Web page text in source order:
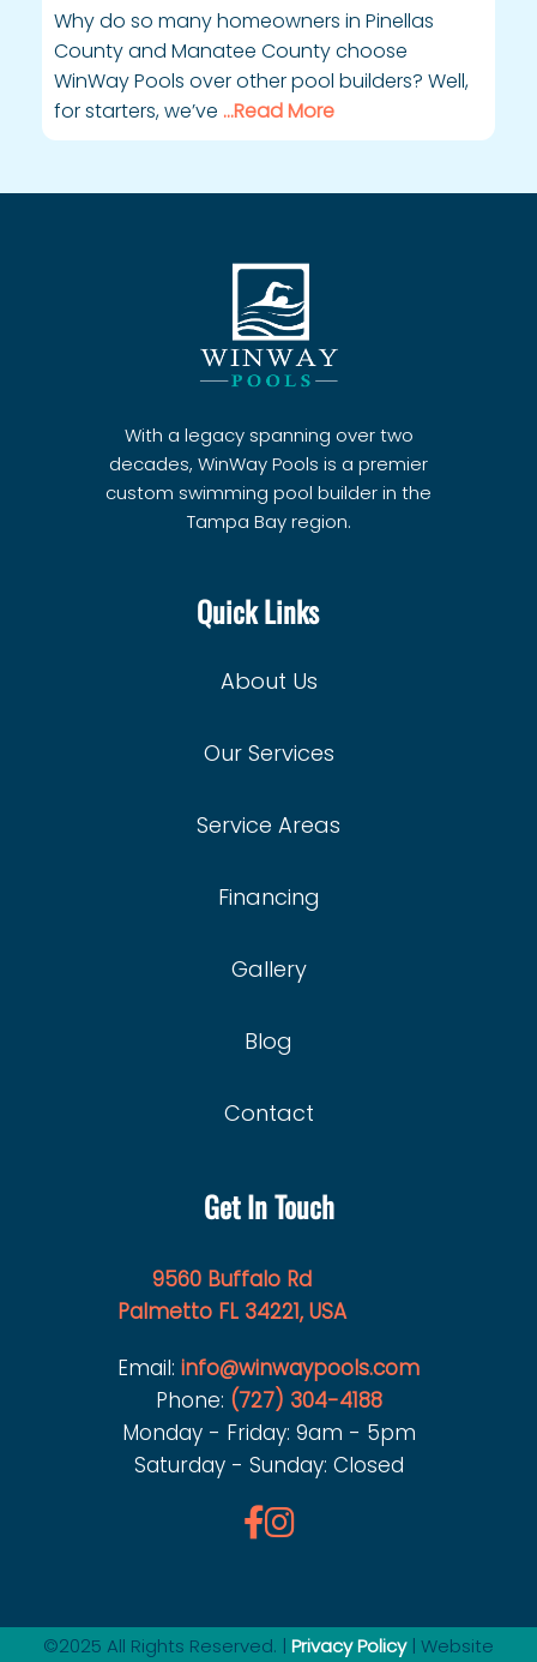
Why do so many homeowners in Pinellas
County and Manatee County choose
WinWay Pools over other pool builders? Well,
for starters, we’ve …Read More
With a legacy spanning over two
decades, WinWay Pools is a premier
custom swimming pool builder in the
Tampa Bay region.
Quick Links
About Us
Our Services
Service Areas
Financing
Gallery
Blog
Contact
Get In Touch
9560 Buffalo Rd
Palmetto FL 34221, USA
Email: info@winwaypools.com
Phone: (727) 304-4188
Monday - Friday: 9am - 5pm
Saturday - Sunday: Closed
©2025 All Rights Reserved. | Privacy Policy| Website